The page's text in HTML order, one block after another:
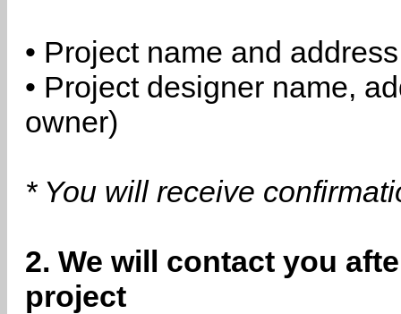
• Project name and address
• Project designer name,
owner)
* You will receive
2. We will contact you
project